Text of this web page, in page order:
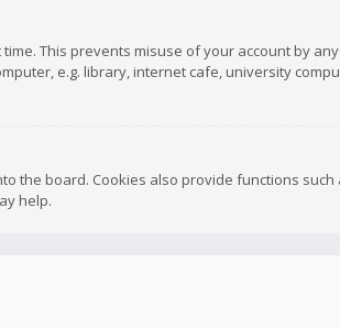
This prevents misuse of your account by
e.g. library, internet cafe, university
the board. Cookies also provide functions
help.